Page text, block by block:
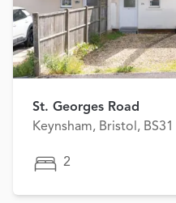
St. Georges Road
Keynsham, Bristol, BS31
2